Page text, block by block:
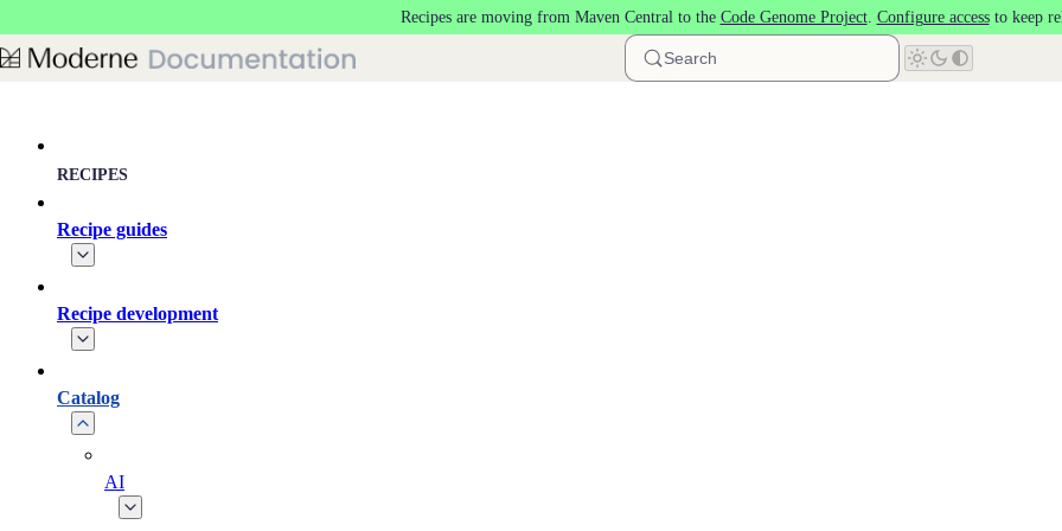
Recipes are moving from Maven Central to the Code Genome Project. Configure accessto keep
Search
RECIPES
Recipe guides
Recipe development
Catalog
AI